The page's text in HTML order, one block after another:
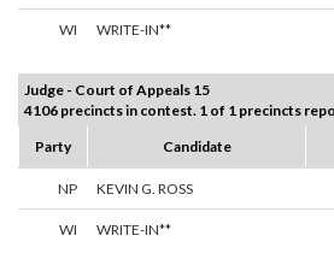
WI WRITE-IN**
Judge - Court of Appeals 15
4106 precincts in contest. 1 of 1 precincts
Party
Candidate
NP KEVIN G. ROSS
WI WRITE-IN**